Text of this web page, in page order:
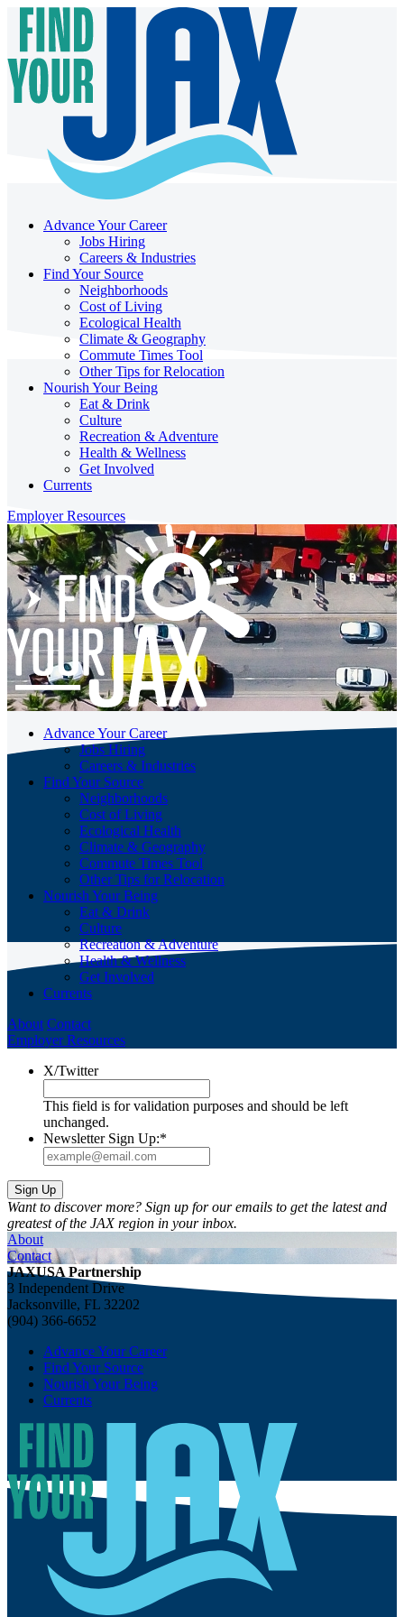
Advance Your Career
Jobs Hiring
Careers & Industries
Find Your Source
Neighborhoods
Cost of Living
Ecological Health
Climate & Geography
Commute Times Tool
Other Tips for Relocation
Nourish Your Being
Eat & Drink
Culture
Recreation & Adventure
Health & Wellness
Get Involved
Currents
Employer Resources
Advance Your Career
Jobs Hiring
Careers & Industries
Find Your Source
Neighborhoods
Cost of Living
Ecological Health
Climate & Geography
Commute Times Tool
Other Tips for Relocation
Nourish Your Being
Eat & Drink
Culture
Recreation & Adventure
Health & Wellness
Get Involved
Currents
About Contact
Employer Resources
X/Twitter
This field is for validation purposes and should be left
unchanged.
Newsletter Sign Up:*
Want to discover more? Sign up for our emails to get the latest and
greatest of the JAX region in your inbox.
About
Contact
JAXUSA Partnership
3 Independent Drive
Jacksonville, FL 32202
(904) 366-6652
Advance Your Career
Find Your Source
Nourish Your Being
Currents